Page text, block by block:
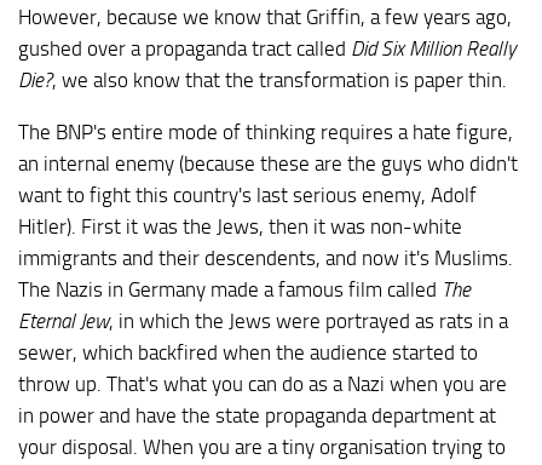
However, because we know that Griffin, a few years ago,
gushed over a propaganda tract called Did Six Million Really
Die?, we also know that the transformation is paper thin.
The BNP's entire mode of thinking requires a hate figure,
an internal enemy (because these are the guys who didn't
want to fight this country's last serious enemy, Adolf
Hitler). First it was the Jews, then it was non-white
immigrants and their descendents, and now it's Muslims.
The Nazis in Germany made a famous film called The
Eternal Jew, in which the Jews were portrayed as rats in a
sewer, which backfired when the audience started to
throw up. That's what you can do as a Nazi when you are
in power and have the state propaganda department at
your disposal. When you are a tiny organisation trying to